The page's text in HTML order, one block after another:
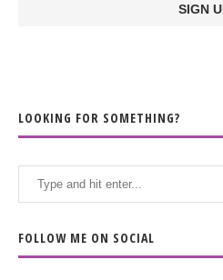
LOOKING FOR SOMETHING?
FOLLOW ME ON SOCIAL